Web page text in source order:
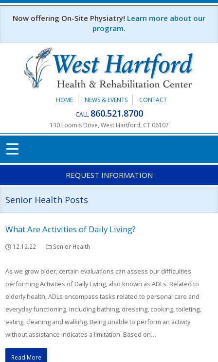
Skip to main content
Now offering On-Site Physiatry! Learn more about our
program.
HOME NEWS & EVENTS
CONTACT
CALL 860.521.8700
130 Loomis Drive, West Hartford, CT 06107
REQUEST INFORMATION
Senior Health Posts
What Are Activities of Daily Living?
12.12.22 Senior Health
As we grow older, certain evaluations can assess our difficulties
performing Activities of Daily Living, also known as ADLs. Related to
elderly health, ADLs encompass tasks related to personal care and
everyday functioning, including bathing, dressing, cooking, toileting,
eating, cleaning and walking. Being unable to perform an activity
without assistance indicates a limitation. Based on…
Read More